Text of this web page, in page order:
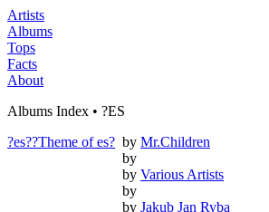
Artists
Albums
Tops
Facts
About
Albums Index • ?ES
?es??Theme of es? by Mr.Children
by
by Various Artists
by
by Jakub Jan Ryba